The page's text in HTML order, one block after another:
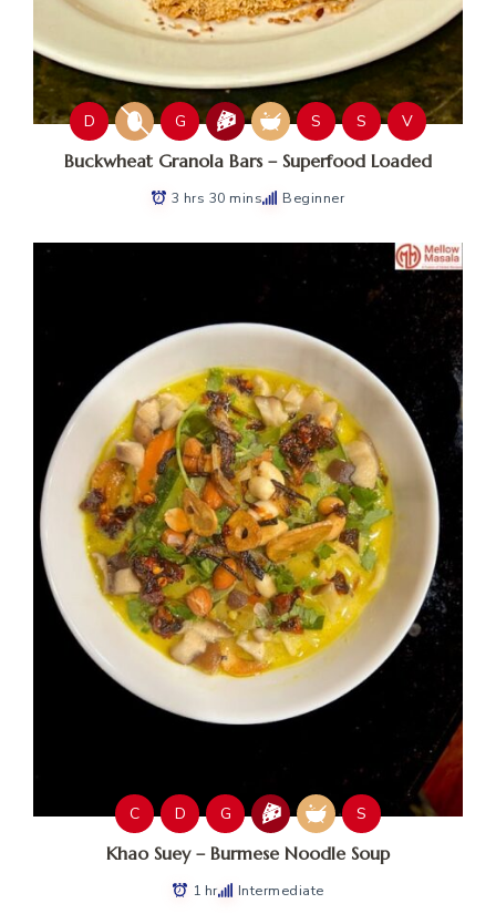
D G S S V
Buckwheat Granola Bars – Superfood Loaded
3 hrs 30 mins Beginner
C D G S
Khao Suey – Burmese Noodle Soup
1 hr Intermediate